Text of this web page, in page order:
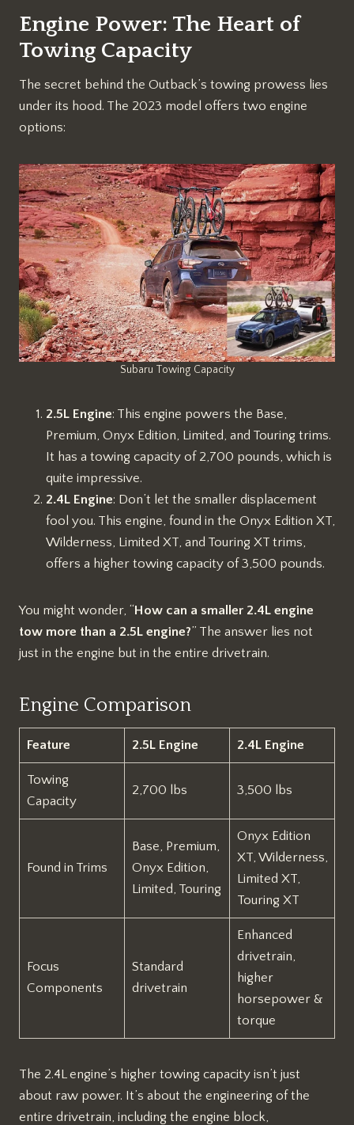
Engine Power: The Heart of
Towing Capacity
The secret behind the Outback’s towing prowess lies
under its hood. The 2023 model offers two engine
options:
Subaru Towing Capacity
2.5L Engine: This engine powers the Base,
Premium, Onyx Edition, Limited, and Touring trims.
It has a towing capacity of 2,700 pounds, which is
quite impressive.
2.4L Engine: Don’t let the smaller displacement
fool you. This engine, found in the Onyx Edition XT,
Wilderness, Limited XT, and Touring XT trims,
offers a higher towing capacity of 3,500 pounds.
You might wonder, “How can a smaller 2.4L engine
tow more than a 2.5L engine?” The answer lies not
just in the engine but in the entire drivetrain.
Engine Comparison
Feature 2.5L Engine 2.4L Engine
Towing
Capacity
2,700 lbs 3,500 lbs
Found in Trims
Base, Premium,
Onyx Edition,
Limited, Touring
Onyx Edition
XT, Wilderness,
Limited XT,
Touring XT
Focus
Components
Standard
drivetrain
Enhanced
drivetrain,
higher
horsepower &
torque
The 2.4L engine’s higher towing capacity isn’t just
about raw power. It’s about the engineering of the
entire drivetrain, including the engine block,